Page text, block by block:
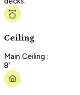
Ceiling
Main Ceiling :
8'